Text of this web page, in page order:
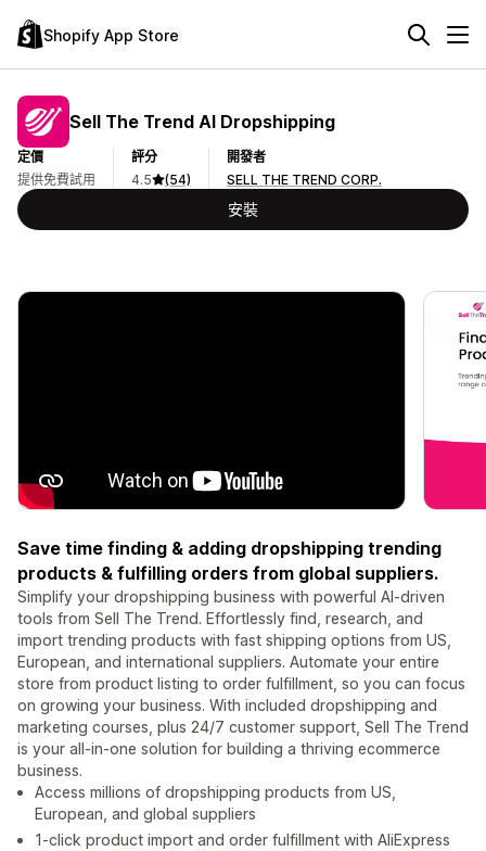
Shopify App Store
Sell The Trend AI Dropshipping
定價
提供免費試用
評分
4.5
(54)
開發者
SELL THE TREND CORP.
安裝
Save time finding & adding dropshipping trending
products & fulfilling orders from global suppliers.
Simplify your dropshipping business with powerful AI-driven
tools from Sell The Trend. Effortlessly find, research, and
import trending products with fast shipping options from US,
European, and international suppliers. Automate your entire
store from product listing to order fulfillment, so you can focus
on growing your business. With included dropshipping and
marketing courses, plus 24/7 customer support, Sell The Trend
is your all-in-one solution for building a thriving ecommerce
business.
Access millions of dropshipping products from US,
European, and global suppliers
1-click product import and order fulfillment with AliExpress